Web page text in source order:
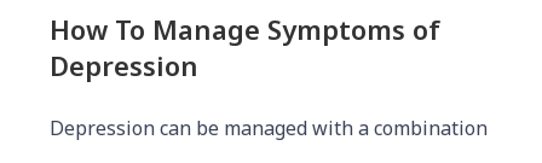
How To Manage Symptoms of
Depression
Depression can be managed with a combination